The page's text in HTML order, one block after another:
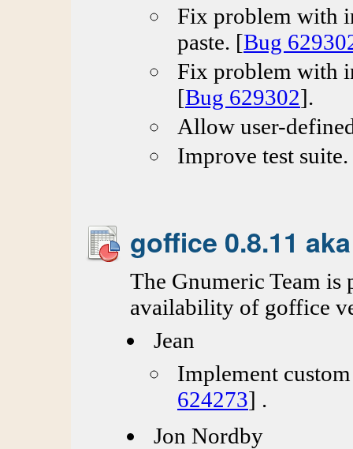
Fix problem with
paste. [Bug
Fix problem with
[Bug 629302].
Allow user-
Improve test suite.
goffice 0.8.11
The Gnumeric Team is
availability of goffice
Jean
Implement
624273] .
Jon Nordby